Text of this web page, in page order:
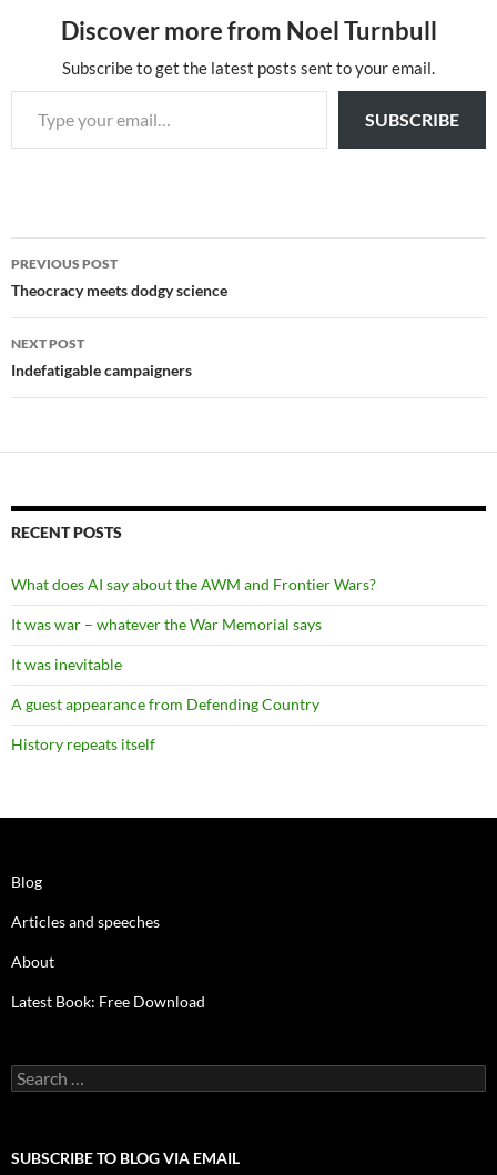
Discover more from Noel Turnbull
Subscribe to get the latest posts sent to your email.
Type your email…
SUBSCRIBE
Post
navigation
PREVIOUS POST
Theocracy meets dodgy science
NEXT POST
Indefatigable campaigners
RECENT POSTS
What does AI say about the AWM and Frontier Wars?
It was war – whatever the War Memorial says
It was inevitable
A guest appearance from Defending Country
History repeats itself
Blog
Articles and speeches
About
Latest Book: Free Download
Search
for:
SUBSCRIBE TO BLOG VIA EMAIL